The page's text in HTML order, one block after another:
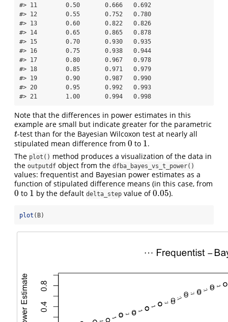
#> 11        0.50       0.666   0.692
#> 12        0.55       0.752   0.780
#> 13        0.60       0.822   0.826
#> 14        0.65       0.865   0.878
#> 15        0.70       0.930   0.935
#> 16        0.75       0.938   0.944
#> 17        0.80       0.967   0.978
#> 18        0.85       0.971   0.979
#> 19        0.90       0.987   0.990
#> 20        0.95       0.992   0.993
#> 21        1.00       0.994   0.998
Note that the differences in power estimates in this
example are small but indicate greater for the parametric
t
t-test than for the Bayesian Wilcoxon test at nearly all
stipulated mean difference from 0
0 to 1
1.
The plot() method produces a visualization of the data in
the outputdf object from the dfba_bayes_vs_t_power()
values: frequentist and Bayesian power estimates as a
function of stipulated difference means (in this case, from
0
0 to 1
1 by the default delta_stepvalue of0.05
0.05 ).
plot (B)